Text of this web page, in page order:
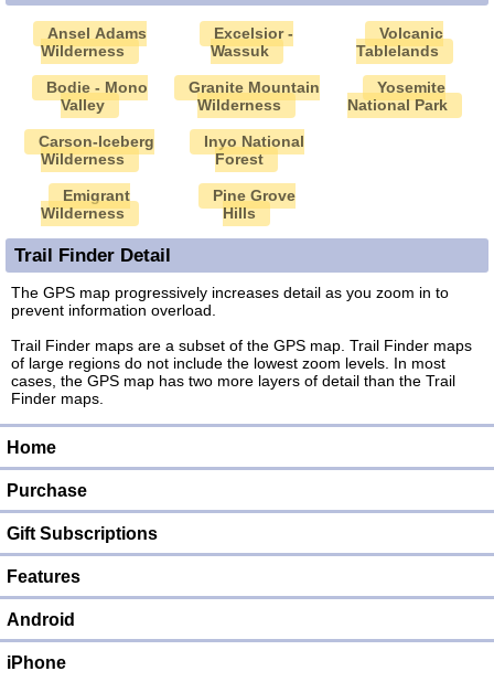
Ansel Adams
Wilderness
Bodie - Mono
Valley
Carson-Iceberg
Wilderness
Emigrant
Wilderness
Excelsior -
Wassuk
Granite Mountain
Wilderness
Inyo National
Forest
Pine Grove
Hills
Volcanic
Tablelands
Yosemite
National Park
Trail Finder Detail
The GPS map progressively increases detail as you zoom in to
prevent information overload.
Trail Finder maps are a subset of the GPS map. Trail Finder maps
of large regions do not include the lowest zoom levels. In most
cases, the GPS map has two more layers of detail than the Trail
Finder maps.
Home
Purchase
Gift Subscriptions
Features
Android
iPhone